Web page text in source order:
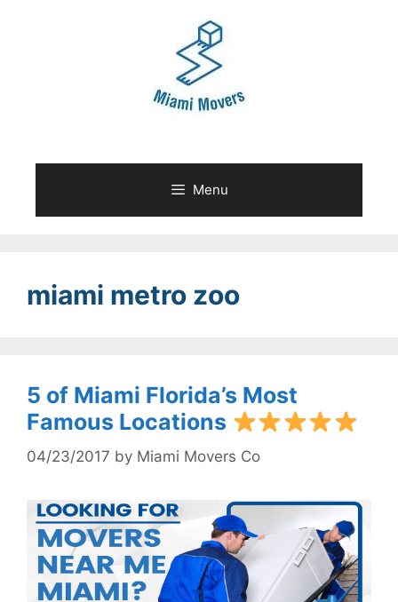
Menu
miami metro zoo
5 of Miami Florida’s Most
Famous Locations
04/23/2017 by Miami Movers Co